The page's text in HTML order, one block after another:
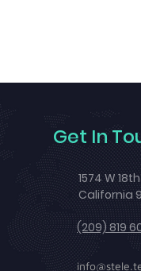
Get In
1574 W
California
(209) 819